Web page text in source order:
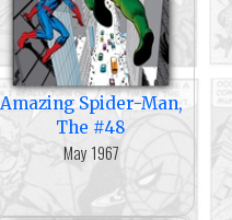
Amazing Spider-Man,
The #48
May 1967